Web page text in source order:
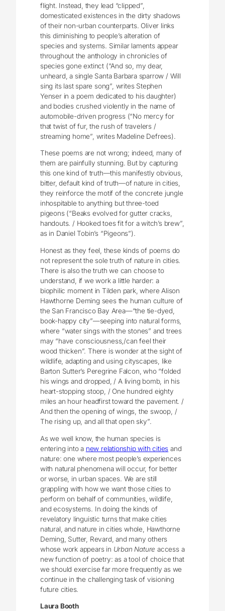
flight. Instead, they lead “clipped”,
domesticated existences in the dirty shadows
of their non-urban counterparts. Oliver links
this diminishing to people’s alteration of
species and systems. Similar laments appear
throughout the anthology in chronicles of
species gone extinct (“And so, my dear,
unheard, a single Santa Barbara sparrow / Will
sing its last spare song”, writes Stephen
Yenser in a poem dedicated to his daughter)
and bodies crushed violently in the name of
automobile-driven progress (“No mercy for
that twist of fur, the rush of travelers /
streaming home”, writes Madeline Defrees).
These poems are not wrong; indeed, many of
them are painfully stunning. But by capturing
this one kind of truth—this manifestly obvious,
bitter, default kind of truth—of nature in cities,
they reinforce the motif of the concrete jungle
inhospitable to anything but three-toed
pigeons (“Beaks evolved for gutter cracks,
handouts. / Hooked toes fit for a witch’s brew”,
as in Daniel Tobin’s “Pigeons”).
Honest as they feel, these kinds of poems do
not represent the sole truth of nature in cities.
There is also the truth we can choose to
understand, if we work a little harder: a
biophilic moment in Tilden park, where Alison
Hawthorne Deming sees the human culture of
the San Francisco Bay Area—“the tie-dyed,
book-happy city”—seeping into natural forms,
where “water sings with the stones” and trees
may “have consciousness,/can feel their
wood thicken”. There is wonder at the sight of
wildlife, adapting and using cityscapes, like
Barton Sutter’s Peregrine Falcon, who “folded
his wings and dropped, / A living bomb, in his
heart-stopping stoop, / One hundred eighty
miles an hour headfirst toward the pavement. /
And then the opening of wings, the swoop, /
The rising up, and all that open sky”.
As we well know, the human species is
entering into a new relationship with cities and
nature: one where most people’s experiences
with natural phenomena will occur, for better
or worse, in urban spaces. We are still
grappling with how we want those cities to
perform on behalf of communities, wildlife,
and ecosystems. In doing the kinds of
revelatory linguistic turns that make cities
natural, and nature in cities whole, Hawthorne
Deming, Sutter, Revard, and many others
whose work appears in Urban Nature access a
new function of poetry: as a tool of choice that
we should exercise far more frequently as we
continue in the challenging task of visioning
future cities.
Laura Booth